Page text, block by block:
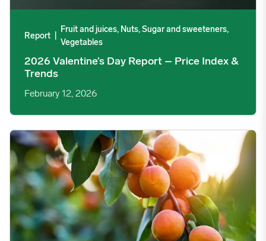
Report
Fruit and juices, Nuts, Sugar and sweeteners,
Vegetables
2026 Valentine’s Day Report – Price Index &
Trends
February 12, 2026
Turkish Dried Apricot Exports Decelerate Since April Frosts